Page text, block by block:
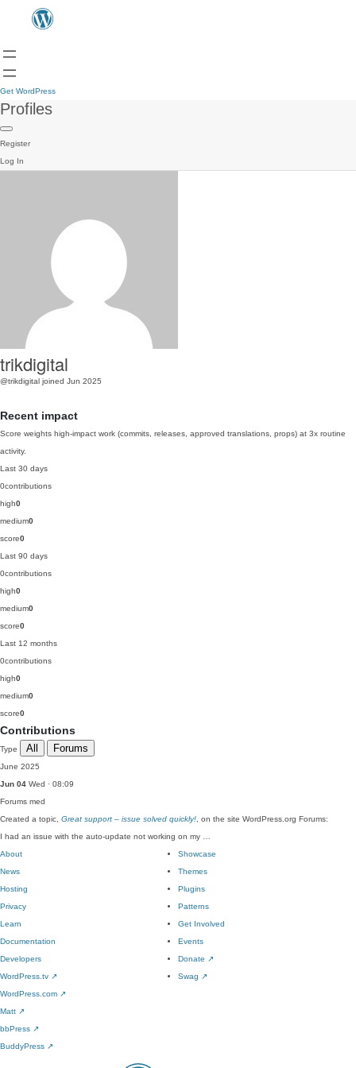
Get WordPress
Profiles
Register
Log In
trikdigital
@trikdigital joined Jun 2025
Recent impact
Score weights high-impact work (commits, releases, approved translations, props) at 3x routine
activity.
Last 30 days
0contributions
high0
medium0
score0
Last 90 days
0contributions
high0
medium0
score0
Last 12 months
0contributions
high0
medium0
score0
Contributions
Type All Forums
June 2025
Jun 04 Wed · 08:09
Forums med
Created a topic, Great support – issue solved quickly! , on the site WordPress.org Forums:
I had an issue with the auto-update not working on my …
About
News
Hosting
Privacy
Showcase
Themes
Plugins
Patterns
Learn
Documentation
Developers
WordPress.tv ↗
Get Involved
Events
Donate ↗
Swag ↗
WordPress.com ↗
Matt ↗
bbPress ↗
BuddyPress ↗